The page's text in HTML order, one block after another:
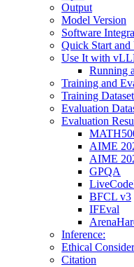
Output
Model Version
Software
Quick Start and
Use It with
Running
Training and
Training
Evaluation
Evaluation
AIME
AIME
GPQA
BFCL v3
IFEval
Inference:
Ethical
Citation